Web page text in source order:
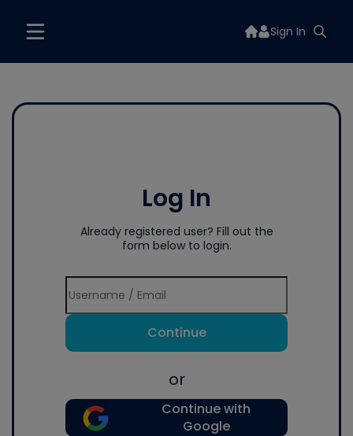
Sign In
Log In
Already registered user? Fill out the
form below to login.
Continue
or
Continue with
Google